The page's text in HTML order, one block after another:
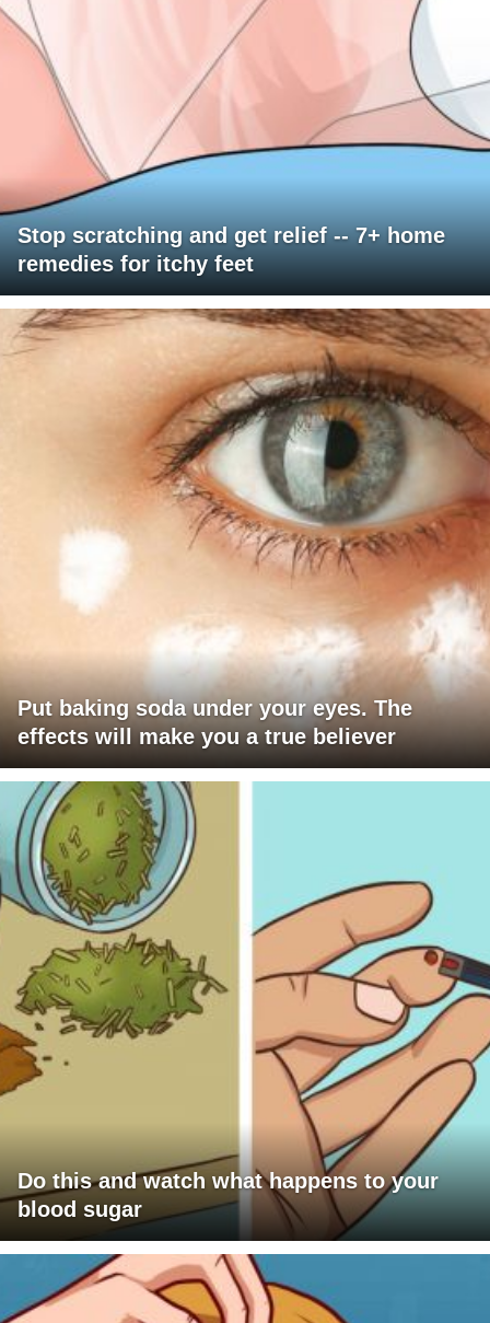
Stop scratching and get relief -- 7+ home
remedies for itchy feet
Put baking soda under your eyes. The
effects will make you a true believer
Do this and watch what happens to your
blood sugar